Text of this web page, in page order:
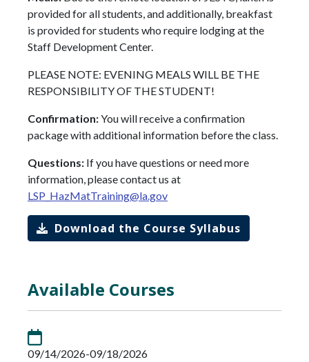
provided for all students, and additionally, breakfast
is provided for students who require lodging at the
Staff Development Center.
PLEASE NOTE: EVENING MEALS WILL BE THE
RESPONSIBILITY OF THE STUDENT!
Confirmation:You will receive a confirmation
package with additional information before the class.
Questions: If you have questions or need more
information, please contact us at
LSP_HazMatTraining@la.gov
Download the Course Syllabus
Available Courses
09/14/2026-09/18/2026